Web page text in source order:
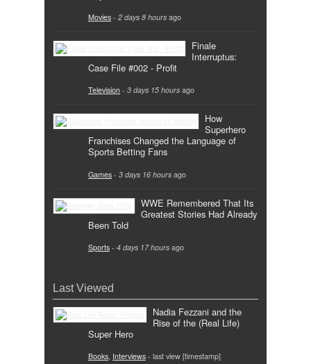
Movies - 2 days 8 hours ago
Finale
Interruptus:
Case File #002 - Profit
Television - 3 days 15 hours ago
How
Superhero
Franchises Changed the Language of
Sports Betting Fans
Games - 3 days 16 hours ago
WWE Remembered That Its
Greatest Stories Had Already
Been Told
Sports - 4 days 17 hours ago
Last Viewed
Nadia Fezzani and the
Rise of the (Real Life)
Super Hero
Books, Interviews - last view [timestamp]